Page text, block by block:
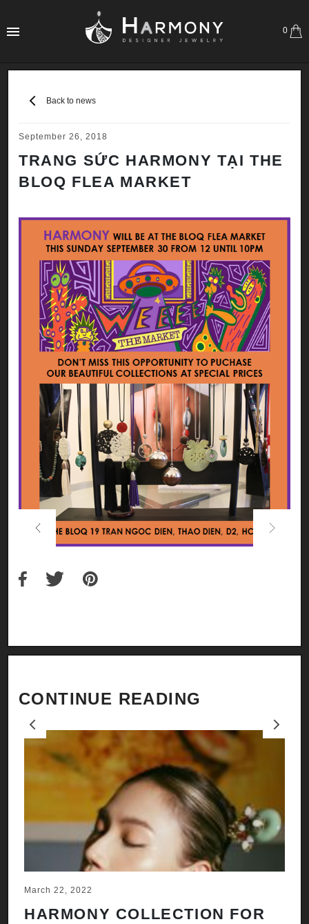
0
Back to news
September 26, 2018
TRANG SỨC HARMONY TẠI THE
BLOQ FLEA MARKET
Previous Next
CONTINUE READING
March 22, 2022
HARMONY COLLECTION FOR